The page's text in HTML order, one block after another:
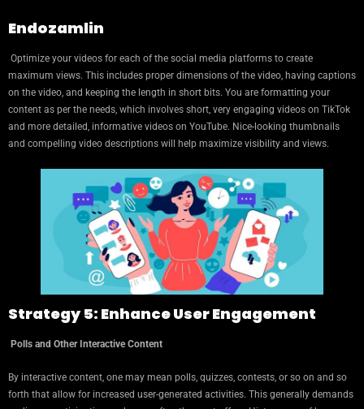
Endozamlin
Optimize your videos for each of the social media platforms to create
maximum views. This includes proper dimensions of the video, having captions
on the video, and keeping the length in short bits. You are formatting your
content as per the needs, which involves short, very engaging videos on TikTok
and more detailed, informative videos on YouTube. Nice-looking thumbnails
and compelling video descriptions will help maximize visibility and views.
Strategy 5: Enhance User Engagement
Polls and Other Interactive Content
By interactive content, one may mean polls, quizzes, contests, or so on and so
forth that allow for increased user-generated activities. This generally demands